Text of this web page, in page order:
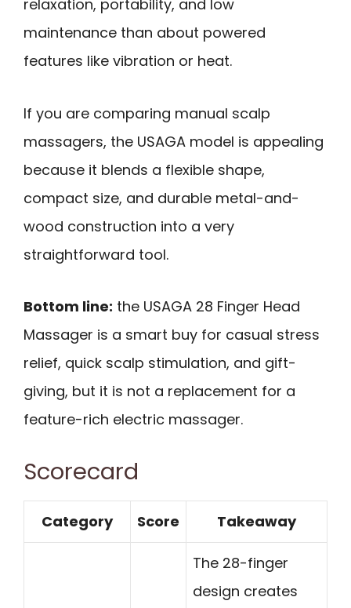
relaxation, portability, and low
maintenance than about powered
features like vibration or heat.
If you are comparing manual scalp
massagers, the USAGA model is appealing
because it blends a flexible shape,
compact size, and durable metal-and-
wood construction into a very
straightforward tool.
Bottom line: the USAGA 28 Finger Head
Massager is a smart buy for casual stress
relief, quick scalp stimulation, and gift-
giving, but it is not a replacement for a
feature-rich electric massager.
Scorecard
Category Score Takeaway
The 28-finger
design creates